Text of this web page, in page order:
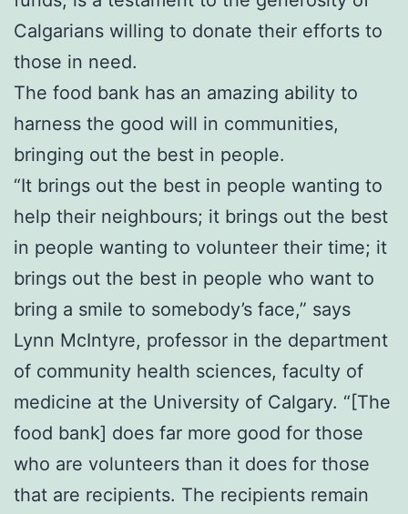
Calgarians willing to donate their efforts to
those in need.
The food bank has an amazing ability to
harness the good will in communities,
bringing out the best in people.
“It brings out the best in people wanting to
help their neighbours; it brings out the best
in people wanting to volunteer their time; it
brings out the best in people who want to
bring a smile to somebody’s face,” says
Lynn McIntyre, professor in the department
of community health sciences, faculty of
medicine at the University of Calgary. “[The
food bank] does far more good for those
who are volunteers than it does for those
that are recipients. The recipients remain